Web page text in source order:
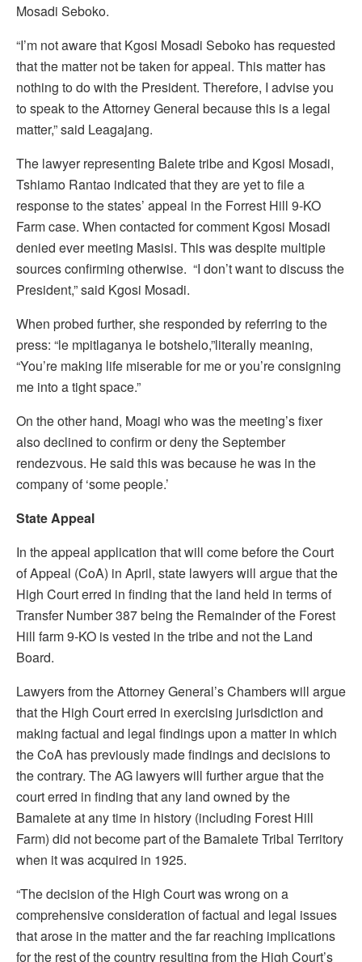
Mosadi Seboko.
“I’m not aware that Kgosi Mosadi Seboko has requested
that the matter not be taken for appeal. This matter has
nothing to do with the President. Therefore, I advise you
to speak to the Attorney General because this is a legal
matter,” said Leagajang.
The lawyer representing Balete tribe and Kgosi Mosadi,
Tshiamo Rantao indicated that they are yet to file a
response to the states’ appeal in the Forrest Hill 9-KO
Farm case. When contacted for comment Kgosi Mosadi
denied ever meeting Masisi. This was despite multiple
sources confirming otherwise. “I don’t want to discuss the
President,” said Kgosi Mosadi.
When probed further, she responded by referring to the
press: “le mpitlaganya le botshelo,”literally meaning,
“You’re making life miserable for me or you’re consigning
me into a tight space.”
On the other hand, Moagi who was the meeting’s fixer
also declined to confirm or deny the September
rendezvous. He said this was because he was in the
company of ‘some people.’
State Appeal
In the appeal application that will come before the Court
of Appeal (CoA) in April, state lawyers will argue that the
High Court erred in finding that the land held in terms of
Transfer Number 387 being the Remainder of the Forest
Hill farm 9-KO is vested in the tribe and not the Land
Board.
Lawyers from the Attorney General’s Chambers will argue
that the High Court erred in exercising jurisdiction and
making factual and legal findings upon a matter in which
the CoA has previously made findings and decisions to
the contrary. The AG lawyers will further argue that the
court erred in finding that any land owned by the
Bamalete at any time in history (including Forest Hill
Farm) did not become part of the Bamalete Tribal Territory
when it was acquired in 1925.
“The decision of the High Court was wrong on a
comprehensive consideration of factual and legal issues
that arose in the matter and the far reaching implications
for the rest of the country resulting from the High Court’s